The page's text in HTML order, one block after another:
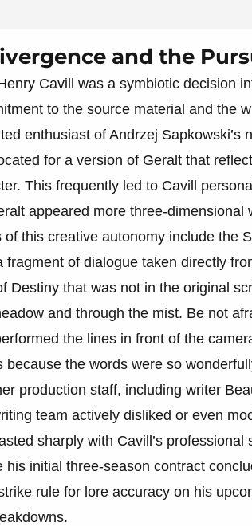
and the
Cavill was a symbiotic decision
to the source material and the
enthusiast of Andrzej Sapkowski’s
for a version of Geralt that
This frequently led to Cavill
appeared more three-dimensional
of this creative autonomy include the
fragment of dialogue taken directly
Destiny that was not in the original
and through the mist. Be not
the lines in front of the
because the words were so
production staff, including writer
team actively disliked or even
sharply with Cavill’s
his initial three-season contract
rule for lore accuracy on his